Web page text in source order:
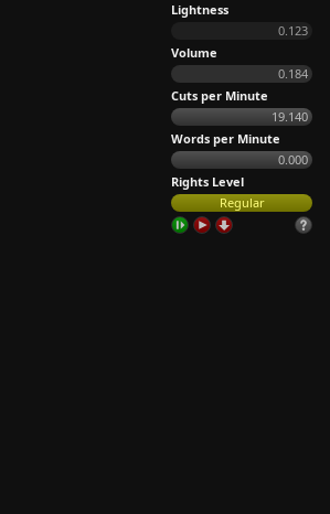
Lightness
0.123
Volume
0.184
Cuts per Minute
19.140
Words per Minute
0.000
Rights Level
Regular